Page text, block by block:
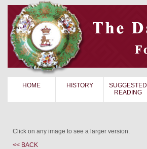
HOME HISTORY
SUGGESTED
READING
Click on any image to see a larger version.
<< BACK